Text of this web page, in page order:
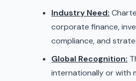
Industry Need:
corporate finance,
compliance, and
Global Recognition:
internationally or with